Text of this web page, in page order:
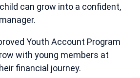
can grow into a confident,
Youth Account Program
with young members at
financial journey.